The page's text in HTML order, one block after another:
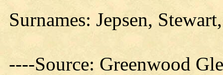
Surnames: Jepsen,
----Source: Greenwood